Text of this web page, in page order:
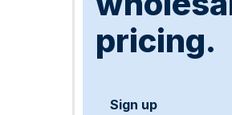
pricing.
Sign up